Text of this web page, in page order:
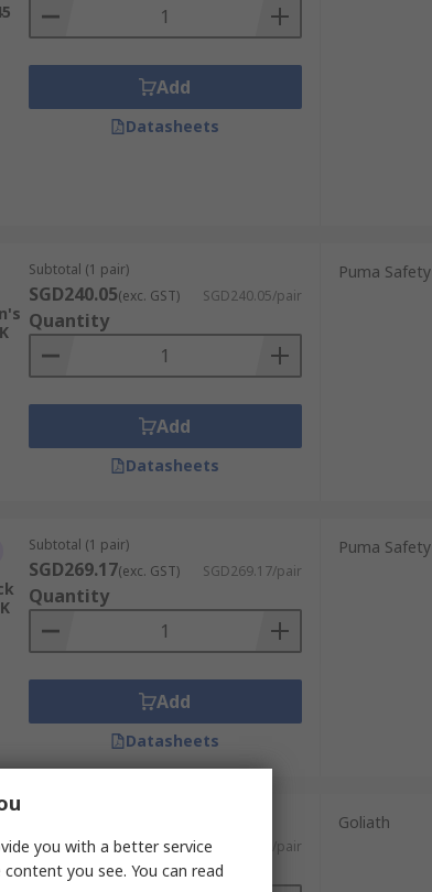
Add
Datasheets
Subtotal (1 pair)
SGD240.05(exc. GST) SGD240.05/pair
Quantity
Add
Datasheets
Puma Safety
Subtotal (1 pair)
SGD269.17(exc. GST) SGD269.17/pair
Quantity
Add
Datasheets
Puma Safety
SGD74.14(exc. GST) SGD74.14/pair
Quantity
Goliath
you with a better service
you see. You can read